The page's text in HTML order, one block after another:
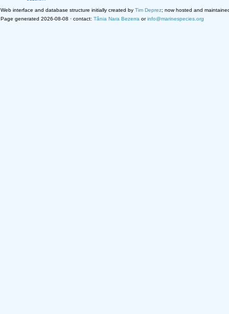
Web interface and database structure initially created by Tim Deprez; now hosted and
Page generated 2026-08-08 · contact: Tânia Nara Bezerra orinfo@marinespecies.org